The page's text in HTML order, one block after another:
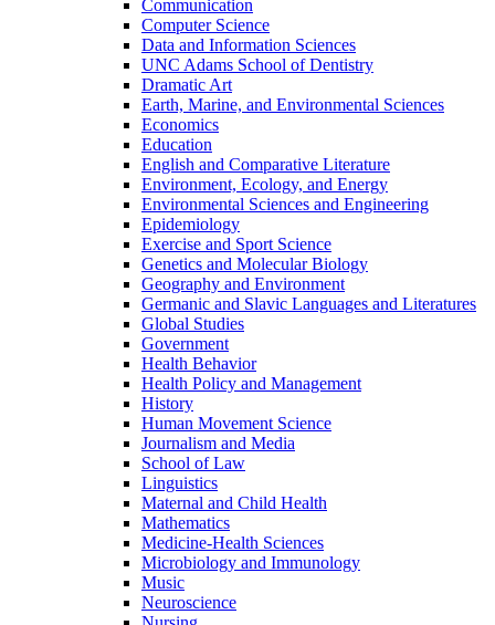
Communication
Computer Science
Data and Information Sciences
UNC Adams School of Dentistry
Dramatic Art
Earth, Marine, and Environmental Sciences
Economics
Education
English and Comparative Literature
Environment, Ecology, and Energy
Environmental Sciences and Engineering
Epidemiology
Exercise and Sport Science
Genetics and Molecular Biology
Geography and Environment
Germanic and Slavic Languages and Literatures
Global Studies
Government
Health Behavior
Health Policy and Management
History
Human Movement Science
Journalism and Media
School of Law
Linguistics
Maternal and Child Health
Mathematics
Medicine-​Health Sciences
Microbiology and Immunology
Music
Neuroscience